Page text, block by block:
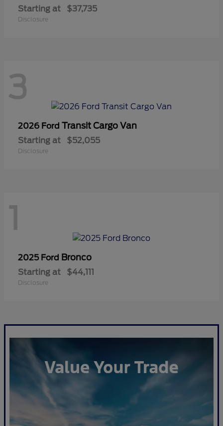
Starting at $37,735
Disclosure
3
2026 Ford Transit Cargo Van
Starting at $52,055
Disclosure
1
2025 Ford Bronco
Starting at $44,111
Disclosure